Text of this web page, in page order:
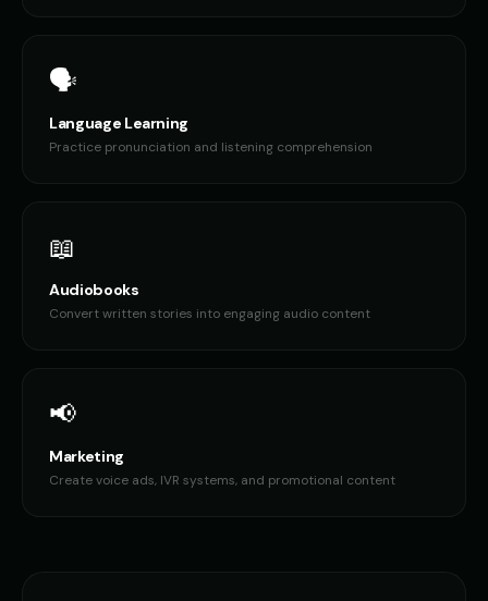
🗣️
Language Learning
Practice pronunciation and listening comprehension
📖
Audiobooks
Convert written stories into engaging audio content
📢
Marketing
Create voice ads, IVR systems, and promotional content